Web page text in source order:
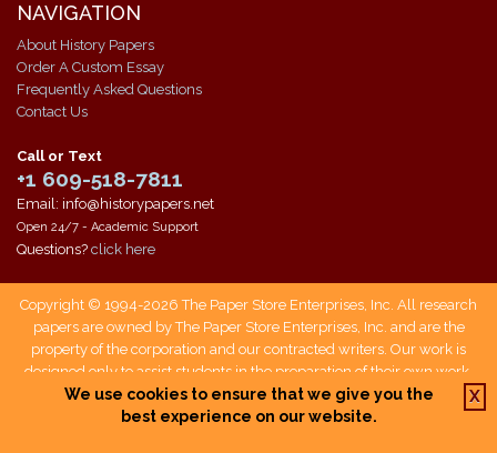
NAVIGATION
About History Papers
Order A Custom Essay
Frequently Asked Questions
Contact Us
Call or Text
+1 609-518-7811
Email: info@historypapers.net
Open 24/7 - Academic Support
Questions? click here
Copyright © 1994-2026 The Paper Store Enterprises, Inc. All research
papers are owned by The Paper Store Enterprises, Inc. and are the
property of the corporation and our contracted writers. Our work is
designed only to assist students in the preparation of their own work.
Students who use our service are responsible not only for writing their
own papers, but also for citing The Paper Store as a source when doing
We use cookies to ensure that we give you the
best experience on our website.
X